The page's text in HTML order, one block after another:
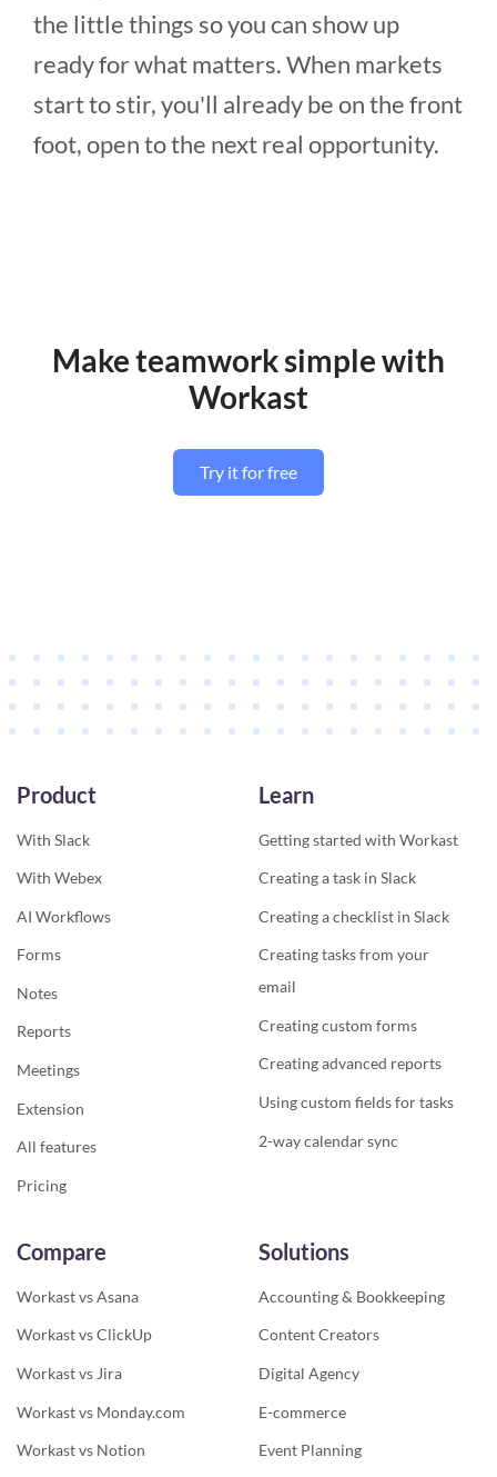
the little things so you can show up
ready for what matters. When markets
start to stir, you'll already be on the front
foot, open to the next real opportunity.
Make teamwork simple with
Workast
Try it for free
Product
With Slack
With Webex
AI Workflows
Forms
Notes
Reports
Meetings
Extension
All features
Pricing
Learn
Getting started with Workast
Creating a task in Slack
Creating a checklist in Slack
Creating tasks from your
email
Creating custom forms
Creating advanced reports
Using custom fields for tasks
2-way calendar sync
Compare
Workast vs Asana
Workast vs ClickUp
Workast vs Jira
Workast vs Monday.com
Workast vs Notion
Solutions
Accounting & Bookkeeping
Content Creators
Digital Agency
E-commerce
Event Planning